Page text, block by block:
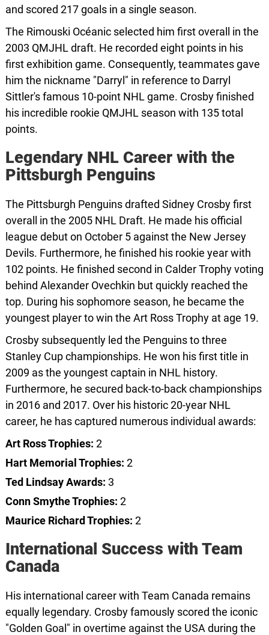
and scored 217 goals in a single season.
The Rimouski Océanic selected him first overall in the
2003 QMJHL draft. He recorded eight points in his
first exhibition game. Consequently, teammates gave
him the nickname "Darryl" in reference to Darryl
Sittler's famous 10-point NHL game. Crosby finished
his incredible rookie QMJHL season with 135 total
points.
Legendary NHL Career with the
Pittsburgh Penguins
The Pittsburgh Penguins drafted Sidney Crosby first
overall in the 2005 NHL Draft. He made his official
league debut on October 5 against the New Jersey
Devils. Furthermore, he finished his rookie year with
102 points. He finished second in Calder Trophy voting
behind Alexander Ovechkin but quickly reached the
top. During his sophomore season, he became the
youngest player to win the Art Ross Trophy at age 19.
Crosby subsequently led the Penguins to three
Stanley Cup championships. He won his first title in
2009 as the youngest captain in NHL history.
Furthermore, he secured back-to-back championships
in 2016 and 2017. Over his historic 20-year NHL
career, he has captured numerous individual awards:
Art Ross Trophies: 2
Hart Memorial Trophies: 2
Ted Lindsay Awards: 3
Conn Smythe Trophies: 2
Maurice Richard Trophies: 2
International Success with Team
Canada
His international career with Team Canada remains
equally legendary. Crosby famously scored the iconic
"Golden Goal" in overtime against the USA during the